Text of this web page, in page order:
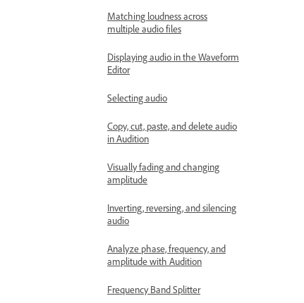
Matching loudness across
multiple audio files
Displaying audio in the Waveform
Editor
Selecting audio
Copy, cut, paste, and delete audio
in Audition
Visually fading and changing
amplitude
Inverting, reversing, and silencing
audio
Analyze phase, frequency, and
amplitude with Audition
Frequency Band Splitter